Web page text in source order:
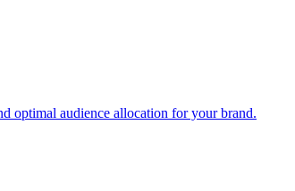
optimal audience allocation for your brand.